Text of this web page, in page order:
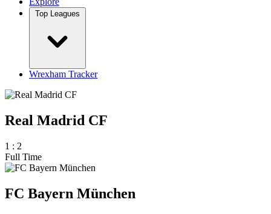
Wrexham Tracker
Real Madrid CF
1 : 2
Full Time
FC Bayern München